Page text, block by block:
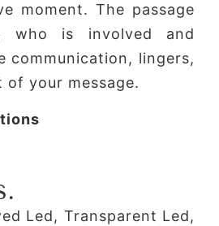
moment. The passage
who is involved and
communication, lingers,
of your message.
Led, Transparent Led,